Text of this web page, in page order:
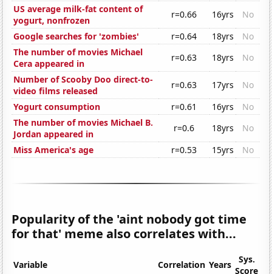
US average milk-fat content of
yogurt, nonfrozen
r=0.66 16yrs
No
Google searches for 'zombies'
r=0.64 18yrs
No
The number of movies Michael
Cera appeared in
r=0.63 18yrs
No
Number of Scooby Doo direct-to-
video films released
r=0.63 17yrs
No
Yogurt consumption
r=0.61 16yrs
No
The number of movies Michael B.
Jordan appeared in
r=0.6 18yrs
No
Miss America's age
r=0.53 15yrs No
Popularity of the 'aint nobody got time
for that' meme also correlates with...
Variable Correlation Years
Sys.
Score